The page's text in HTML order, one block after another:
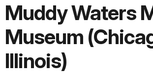
Muddy Waters
Museum
Illinois)